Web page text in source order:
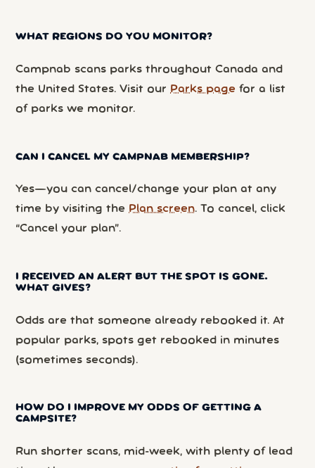
WHAT REGIONS DO YOU MONITOR?
Campnab scans parks throughout Canada and
the United States. Visit our Parks page for a list
of parks we monitor.
CAN I CANCEL MY CAMPNAB MEMBERSHIP?
Yes—you can cancel/change your plan at any
time by visiting the Plan screen. To cancel, click
“Cancel your plan”.
I RECEIVED AN ALERT BUT THE SPOT IS GONE.
WHAT GIVES?
Odds are that someone already rebooked it. At
popular parks, spots get rebooked in minutes
(sometimes seconds).
HOW DO I IMPROVE MY ODDS OF GETTING A
CAMPSITE?
Run shorter scans, mid-week, with plenty of lead